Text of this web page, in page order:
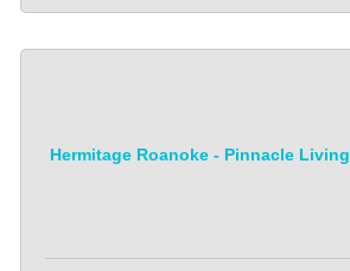
Hermitage Roanoke - Pinnacle Living